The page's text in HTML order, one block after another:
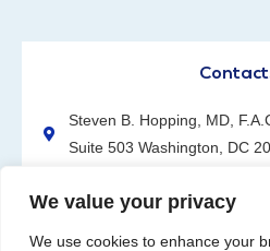
We value your privacy
We use cookies to enhance your
Steven B. Hopping, MD,
Suite 503 Washington, DC